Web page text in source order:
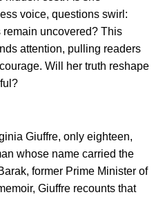
voice, questions swirl:
uncovered? This
attention, pulling readers
Will her truth reshape
Giuffre, only eighteen,
whose name carried the
former Prime Minister of
Giuffre recounts that